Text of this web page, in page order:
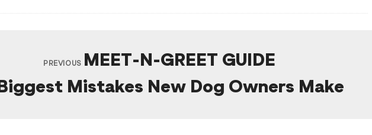
PREVIOUS MEET-N-GREET GUIDE
Biggest Mistakes New Dog Owners Make